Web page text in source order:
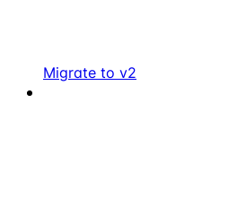
Migrate to v2